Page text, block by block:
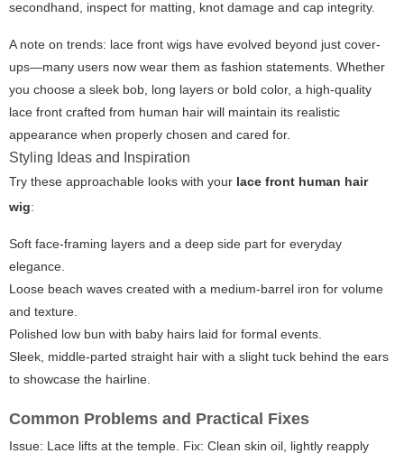
secondhand, inspect for matting, knot damage and cap integrity.
A note on trends: lace front wigs have evolved beyond just cover-
ups—many users now wear them as fashion statements. Whether
you choose a sleek bob, long layers or bold color, a high-quality
lace front crafted from human hair will maintain its realistic
appearance when properly chosen and cared for.
Styling Ideas and Inspiration
Try these approachable looks with your lace front human hair
wig:
Soft face-framing layers and a deep side part for everyday
elegance.
Loose beach waves created with a medium-barrel iron for volume
and texture.
Polished low bun with baby hairs laid for formal events.
Sleek, middle-parted straight hair with a slight tuck behind the ears
to showcase the hairline.
Common Problems and Practical Fixes
Issue: Lace lifts at the temple. Fix: Clean skin oil, lightly reapply